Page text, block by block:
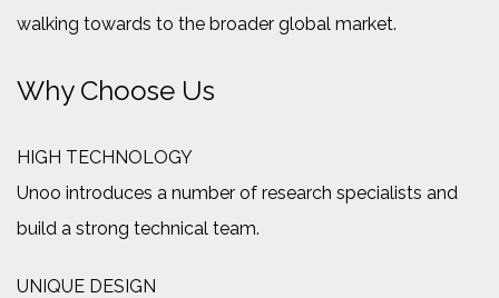
walking towards to the broader global market.
Why Choose Us
HIGH TECHNOLOGY
Unoo introduces a number of research specialists and
build a strong technical team.
UNIQUE DESIGN